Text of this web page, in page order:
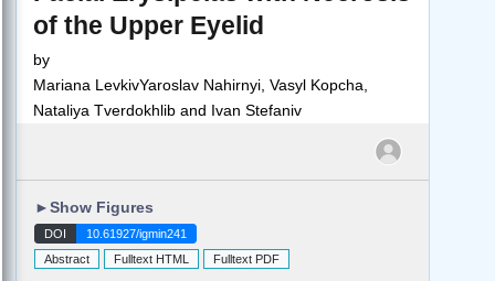
of the Upper Eyelid
by
Mariana LevkivYaroslav Nahirnyi, Vasyl Kopcha,
Nataliya Tverdokhlib and Ivan Stefaniv
►Show Figures
DOI
10.61927/igmin241
Abstract
Fulltext HTML Fulltext PDF